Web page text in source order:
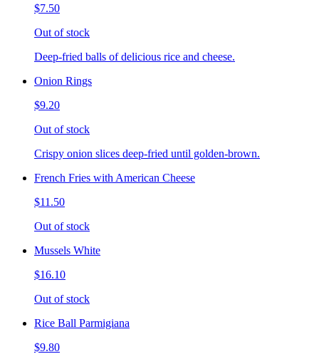
$7.50
Out of stock
Deep-fried balls of delicious rice and cheese.
Onion Rings
$9.20
Out of stock
Crispy onion slices deep-fried until golden-brown.
French Fries with American Cheese
$11.50
Out of stock
Mussels White
$16.10
Out of stock
Rice Ball Parmigiana
$9.80